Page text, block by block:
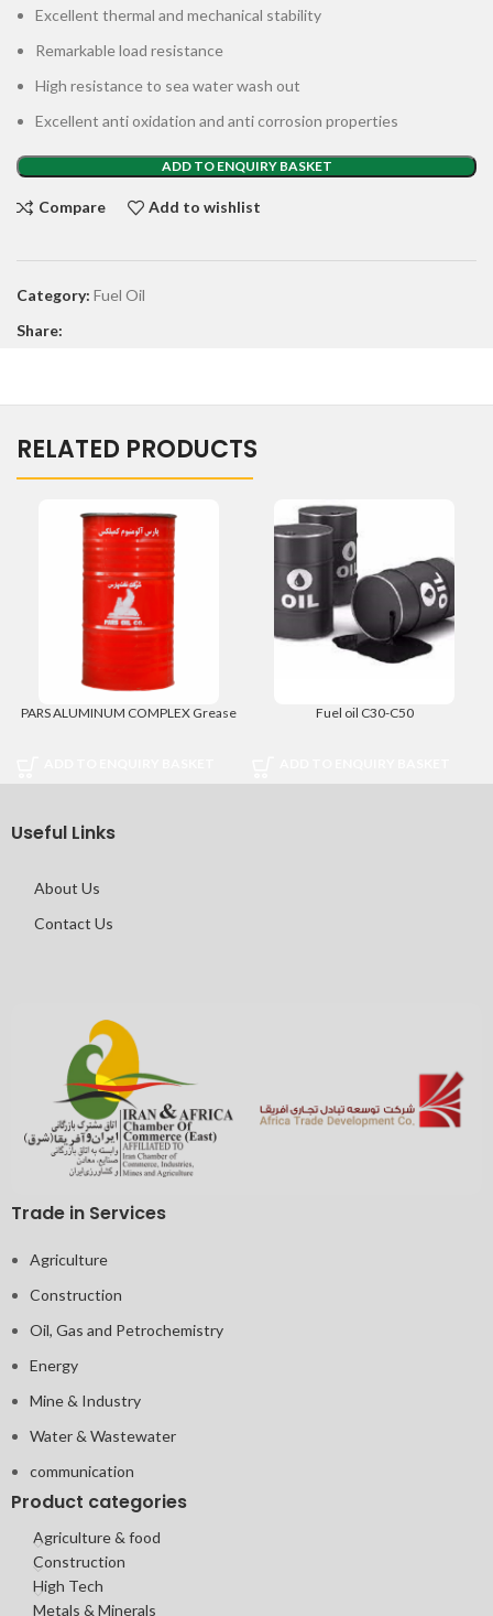
Excellent thermal and mechanical stability
Remarkable load resistance
High resistance to sea water wash out
Excellent anti oxidation and anti corrosion properties
ADD TO ENQUIRY BASKET
Compare Add to wishlist
Category: Fuel Oil
Share:
RELATED PRODUCTS
PARS ALUMINUM COMPLEX Grease Fuel oil C30-C50
Useful Links
About Us
Contact Us
Trade in Services
Agriculture
Construction
Oil, Gas and Petrochemistry
Energy
Mine & Industry
Water & Wastewater
communication
Product categories
Agriculture & food
Construction
High Tech
Metals & Minerals